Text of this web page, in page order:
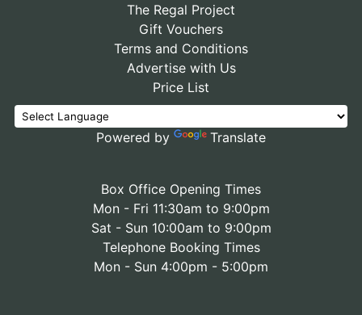
The Regal Project
Gift Vouchers
Terms and Conditions
Advertise with Us
Price List
Powered by Translate
Box Office Opening Times
Mon - Fri 11:30am to 9:00pm
Sat - Sun 10:00am to 9:00pm
Telephone Booking Times
Mon - Sun 4:00pm - 5:00pm